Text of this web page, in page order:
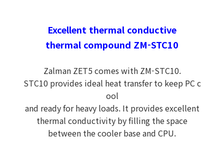
Excellent thermal conductive
thermal compound ZM-STC10
Zalman ZET5 comes with ZM-STC10.
STC10 provides ideal heat transfer to keep PC c
ool
and ready for heavy loads. It provides excellent
thermal conductivity by filling the space
between the cooler base and CPU.